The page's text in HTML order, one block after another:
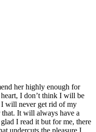
her highly enough for
I don’t think I will be
I will never get rid of my
It will always have a
I read it but for me, there
undercuts the pleasure I